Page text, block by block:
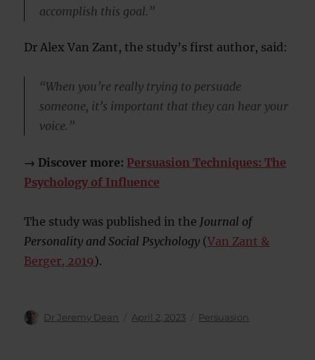
accomplish this goal.”
Dr Alex Van Zant, the study’s first author, said:
“When you’re really trying to persuade
someone, it’s important that they can hear your
voice.”
→ Discover more: Persuasion Techniques: The
Psychology of Influence
The study was published in the Journal of
Personality and Social Psychology (Van Zant &
Berger, 2019).
Author
Dr Jeremy Dean
Posted
April 2, 2023 Categories
Persuasion